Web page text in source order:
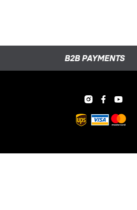
B2B PAYMENTS